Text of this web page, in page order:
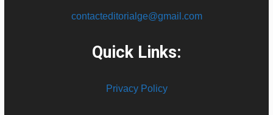
contacteditorialge@gmail.com
Quick Links:
Privacy Policy